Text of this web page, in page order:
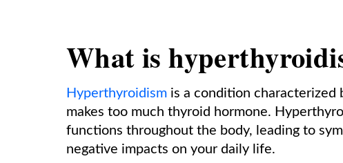
What is
Hyperthyroidism is a condition characterized
makes too much thyroid hormone.
functions throughout the body, leading to
negative impacts on your daily life.